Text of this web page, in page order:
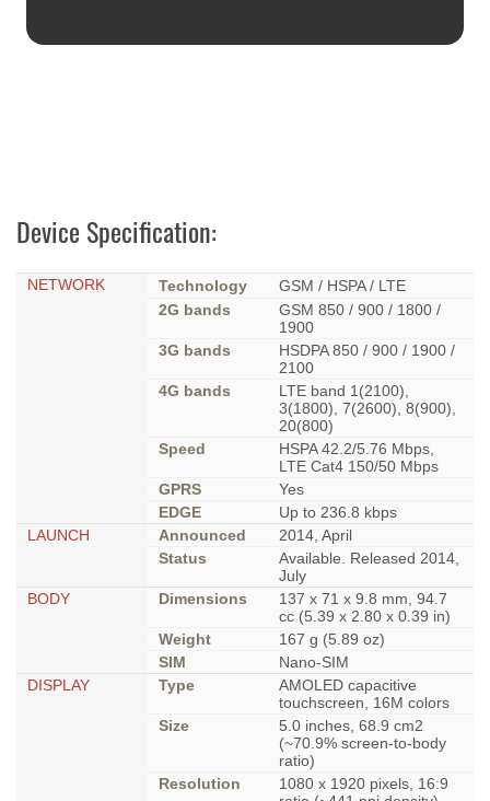
Device Specification:
NETWORK Technology
GSM / HSPA / LTE
2G bands
GSM 850 / 900 / 1800 /
1900
3G bands
HSDPA 850 / 900 / 1900 /
2100
4G bands
LTE band 1(2100),
3(1800), 7(2600), 8(900),
20(800)
Speed
HSPA 42.2/5.76 Mbps,
LTE Cat4 150/50 Mbps
GPRS
Yes
EDGE
Up to 236.8 kbps
LAUNCH
Announced
2014, April
Status
Available. Released 2014,
July
BODY
Dimensions
137 x 71 x 9.8 mm, 94.7
cc (5.39 x 2.80 x 0.39 in)
Weight
167 g (5.89 oz)
SIM
Nano-SIM
DISPLAY
Type
AMOLED capacitive
touchscreen, 16M colors
Size
5.0 inches, 68.9 cm2
(~70.9% screen-to-body
ratio)
Resolution
1080 x 1920 pixels, 16:9